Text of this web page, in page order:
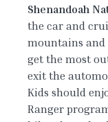
Shenandoah
the car and
mountains and
get the most
exit the
Kids should
Ranger